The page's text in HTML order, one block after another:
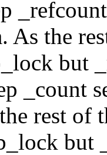
As the
but
_count
rest of
but